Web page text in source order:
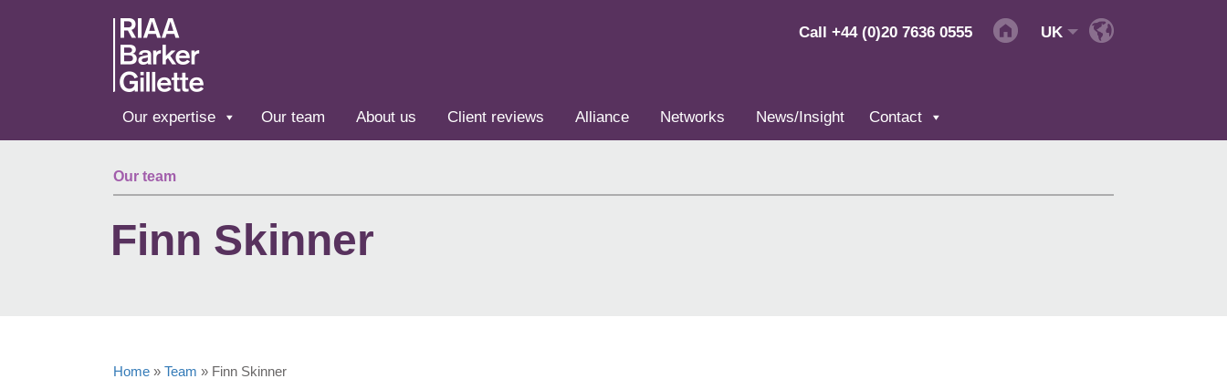
Call +44 (0)20 7636 0555 UK
Our expertise Our team About us Client reviews Alliance Networks News/Insight Contact
Our team
Finn Skinner
Home » Team » Finn Skinner